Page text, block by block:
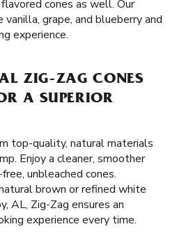
cones as well. Our
grape, and blueberry and
experience.
ZIG-ZAG CONES
A SUPERIOR
top-quality, natural materials
Enjoy a cleaner, smoother
unbleached cones.
brown or refined white
AL, Zig-Zag ensures an
experience every time.